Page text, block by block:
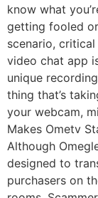
know what
getting fooled
scenario,
video chat app
unique
thing that’s
your webcam,
Makes Ometv
Although
designed to
purchasers on